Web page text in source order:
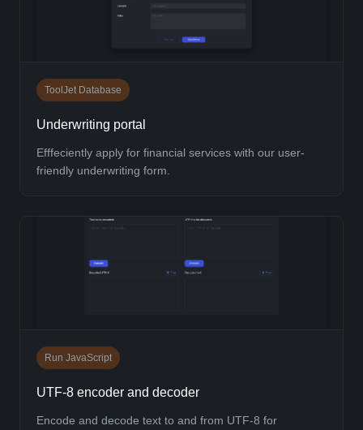
ToolJet Database
Underwriting portal
Efffeciently apply for financial services with our user-
friendly underwriting form.
Run JavaScript
UTF-8 encoder and decoder
Encode and decode text to and from UTF-8 for